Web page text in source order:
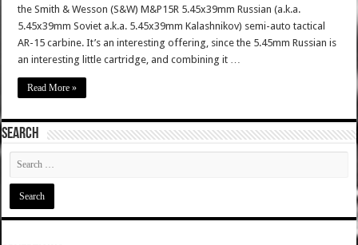
the Smith & Wesson (S&W) M&P15R 5.45x39mm Russian (a.k.a.
5.45x39mm Soviet a.k.a. 5.45x39mm Kalashnikov) semi-auto tactical
AR-15 carbine. It’s an interesting offering, since the 5.45mm Russian is
an interesting little cartridge, and combining it …
Read More »
SEARCH